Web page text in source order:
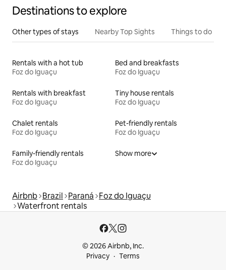
Destinations to explore
Other types of stays Nearby Top Sights Things to do
Rentals with a hot tub
Foz do Iguaçu
Bed and breakfasts
Foz do Iguaçu
Rentals with breakfast
Foz do Iguaçu
Tiny house rentals
Foz do Iguaçu
Chalet rentals
Foz do Iguaçu
Pet-friendly rentals
Foz do Iguaçu
Family-friendly rentals
Foz do Iguaçu
Show more
Airbnb Brazil Paraná Foz do Iguaçu
Waterfront rentals
© 2026 Airbnb, Inc.
Privacy
Terms